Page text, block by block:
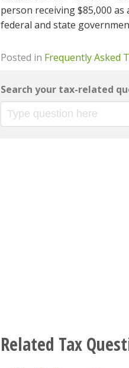
person receiving $85,000
federal and state
Posted in Frequently Asked
Search your tax-related
Related Tax